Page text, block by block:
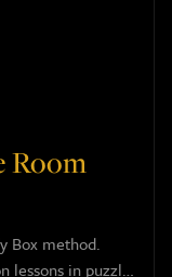
Room
Box method.
lessons in puzzle